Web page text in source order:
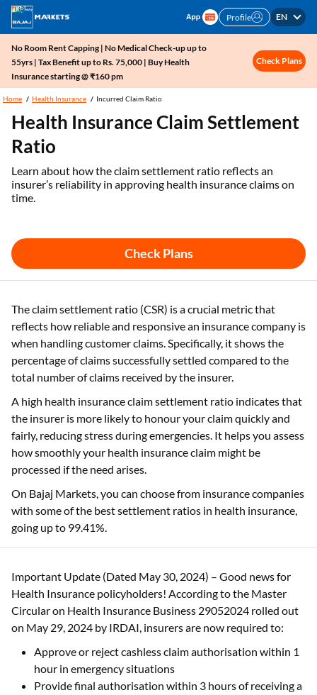
Profile EN
No Room Rent Capping | No Medical Check-up up to
55yrs | Tax Benefit up to Rs. 75,000 | Buy Health
Insurance starting @ ₹160 pm
Check Plans
Home Health Insurance Incurred Claim Ratio
Health Insurance Claim Settlement
Ratio
Learn about how the claim settlement ratio reflects an
insurer’s reliability in approving health insurance claims on
time.
Check Plans
The claim settlement ratio (CSR) is a crucial metric that
reflects how reliable and responsive an insurance company is
when handling customer claims. Specifically, it shows the
percentage of claims successfully settled compared to the
total number of claims received by the insurer.
A high health insurance claim settlement ratio indicates that
the insurer is more likely to honour your claim quickly and
fairly, reducing stress during emergencies. It helps you assess
how smoothly your health insurance claim might be
processed if the need arises.
On Bajaj Markets, you can choose from insurance companies
with some of the best settlement ratios in health insurance,
going up to 99.41%.
Important Update (Dated May 30, 2024) – Good news for
Health Insurance policyholders! According to the Master
Circular on Health Insurance Business 29052024 rolled out
on May 29, 2024 by IRDAI, insurers are now required to:
Approve or reject cashless claim authorisation within 1
hour in emergency situations
Provide final authorisation within 3 hours of receiving a